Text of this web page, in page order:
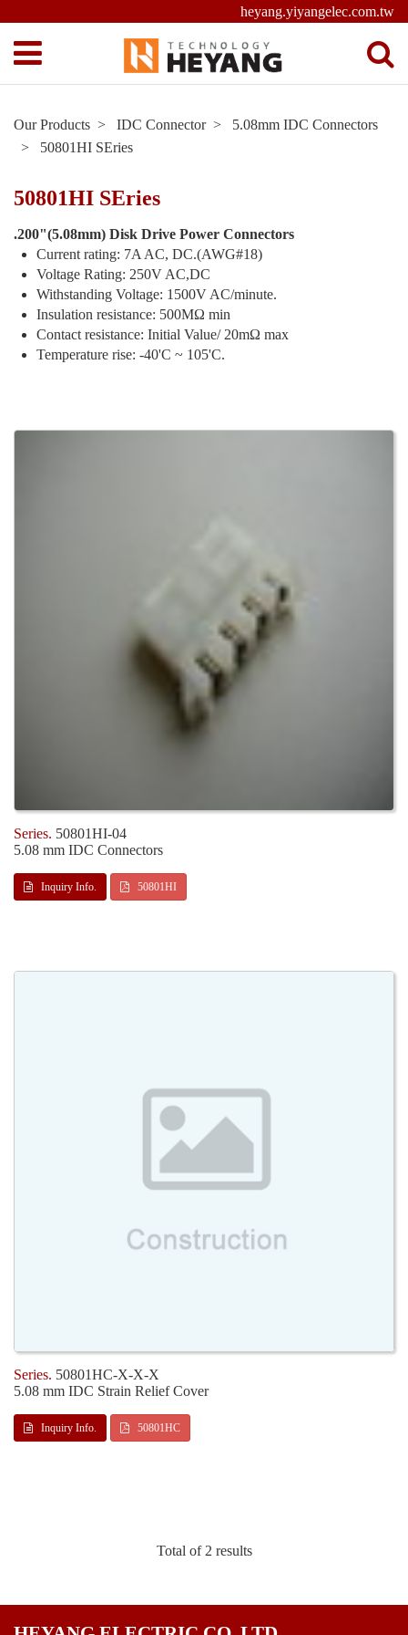
heyang.yiyangelec.com.tw
Our Products IDC Connector
5.08mm IDC Connectors
50801HI SEries
50801HI SEries
.200"(5.08mm) Disk Drive Power Connectors
Current rating: 7A AC, DC.(AWG#18)
Voltage Rating: 250V AC,DC
Withstanding Voltage: 1500V AC/minute.
Insulation resistance: 500MΩ min
Contact resistance: Initial Value/ 20mΩ max
Temperature rise: -40'C ~ 105'C.
50801HI-04
5.08 mm IDC Connectors
Inquiry Info. 50801HI
50801HC-X-X-X
5.08 mm IDC Strain Relief Cover
Inquiry Info. 50801HC
Total of 2 results